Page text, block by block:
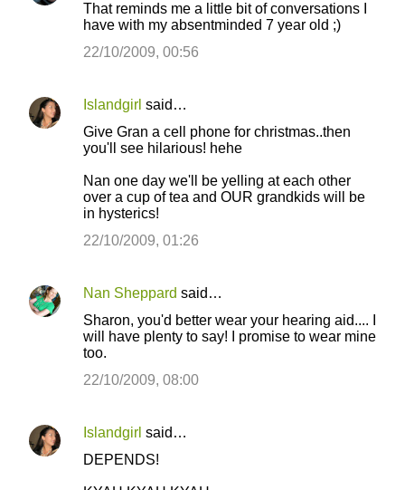
That reminds me a little bit of conversations I
have with my absentminded 7 year old ;)
22/10/2009, 00:56
Islandgirl said…
Give Gran a cell phone for christmas..then
you'll see hilarious! hehe
Nan one day we'll be yelling at each other
over a cup of tea and OUR grandkids will be
in hysterics!
22/10/2009, 01:26
Nan Sheppard said…
Sharon, you'd better wear your hearing aid.... I
will have plenty to say! I promise to wear mine
too.
22/10/2009, 08:00
Islandgirl said…
DEPENDS!